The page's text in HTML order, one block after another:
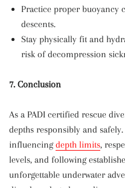
Practice proper buoyancy
descents.
Stay physically fit and
risk of decompression
7. Conclusion
As a PADI certified rescue
depths responsibly and
influencingdepth limits,
levels, and following
unforgettable underwater